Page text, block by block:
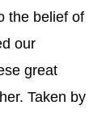
the belief of
our
great
Taken by